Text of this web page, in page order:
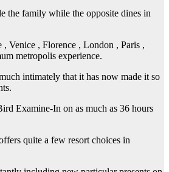
the family while the opposite dines in
Venice , Florence , London , Paris ,
metropolis experience.
intimately that it has now made it so
Examine-In on as much as 36 hours
quite a few resort choices in